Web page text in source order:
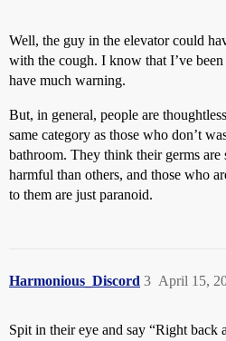
Well, the guy in the elevator could
with the cough. I know that I’ve
have much warning.
But, in general, people are
same category as those who don’t
bathroom. They think their germs are
harmful than others, and those who
to them are just paranoid.
Harmonious_Discord April 15,
3
Spit in their eye and say “Right back